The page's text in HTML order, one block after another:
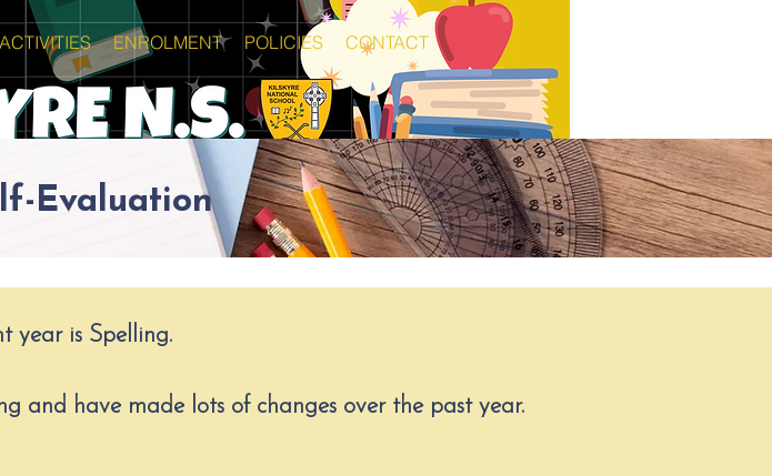
ACTIVITIES ENROLMENT POLICIES CONTACT
Evaluation
year is Spelling.
and have made lots of changes over the past year.